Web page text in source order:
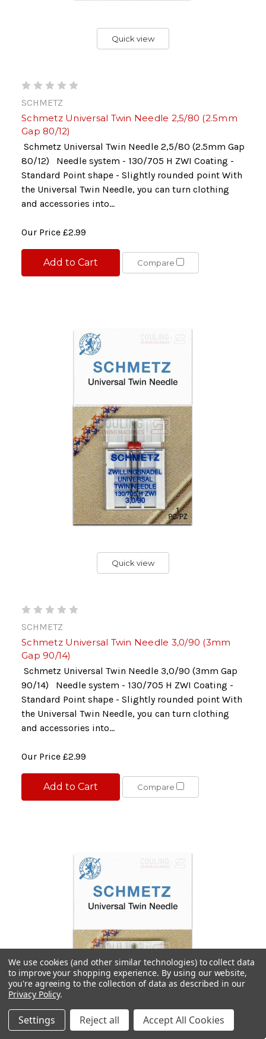
Quick view
SCHMETZ
Schmetz Universal Twin Needle 2,5/80 (2.5mm
Gap 80/12)
Schmetz Universal Twin Needle 2,5/80 (2.5mm Gap
80/12) Needle system - 130/705 H ZWI Coating -
Standard Point shape - Slightly rounded point With
the Universal Twin Needle, you can turn clothing
and accessories into...
Our Price £2.99
Add to Cart Compare
Quick view
SCHMETZ
Schmetz Universal Twin Needle 3,0/90 (3mm
Gap 90/14)
Schmetz Universal Twin Needle 3,0/90 (3mm Gap
90/14) Needle system - 130/705 H ZWI Coating -
Standard Point shape - Slightly rounded point With
the Universal Twin Needle, you can turn clothing
and accessories into...
Our Price £2.99
Add to Cart Compare
We use cookies (and other similar technologies) to collect data
to improve your shopping experience. By using our website,
you're agreeing to the collection of data as described in our
Privacy Policy.
Settings Reject all Accept All Cookies